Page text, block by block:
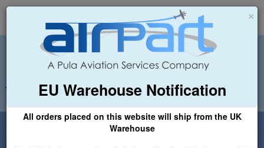
×
EU Warehouse Notification
All orders placed on this website will ship from the UK
Warehouse
+44 (0)1494 450366 sales@airpart.co.uk
Welcome to Airpart - Min Order: £25.00